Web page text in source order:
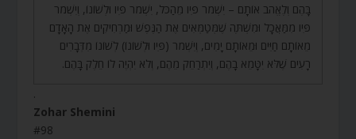
בָּהֶם וְלֶאֱהֹב אוֹתָם – יִשְׁמֹר פִּיו מֵהַכֹּל, יִשְׁמֹר פִּיו וּלְשׁוֹנוֹ, וְיִשְׁמֹר
פִּיו מִמַּאֲכָל וּמִשְׁתֶּה שֶׁמְּטַמְּאִים אֶת הַנֶּפֶשׁ וּמַרְחִיקִים אֶת הָאָדָם
מֵאוֹתָם חַיִּים וּמֵאוֹתָם יָמִים, וְיִשְׁמֹר (פִּיו וּלְשׁוֹנוֹ) לְשׁוֹנוֹ מִדְּבָרִים
רָעִים שֶׁלֹּא יִטָּמֵא בָהֶם, וְיִתְרַחֵק מֵהֶם, וְלֹא יִהְיֶה לוֹ חֵלֶק בָּהֶם.
.
Zohar Shemini
#98